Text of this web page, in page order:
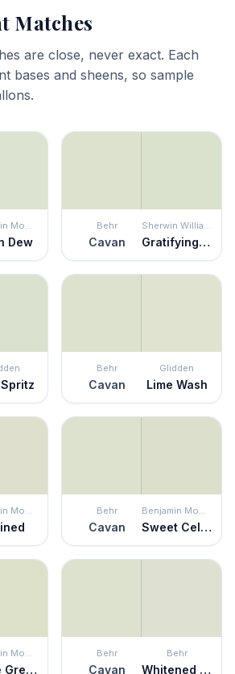
Matches
are close, never exact. Each
bases and sheens, so sample
Benjamin Moore
Dew
Behr
Cavan
Sherwin Williams
Gratifying Green
Behr
Cavan
Glidden
Lime Wash
Benjamin Moore Behr
Cavan
Benjamin Moore
Sweet Celadon
Benjamin Moore
Glade Green
Behr
Cavan
Behr
Whitened Sage